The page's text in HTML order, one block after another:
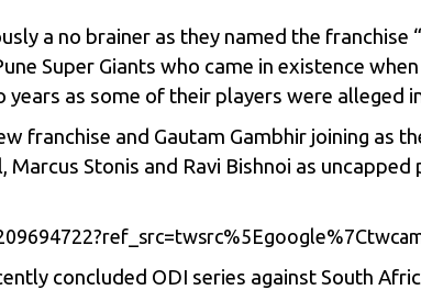
a no brainer as they named the franchise
Super Giants who came in existence
years as some of their players were alleged
franchise and Gautam Gambhir joining as
Marcus Stonis and Ravi Bishnoi as uncapped
concluded ODI series against South